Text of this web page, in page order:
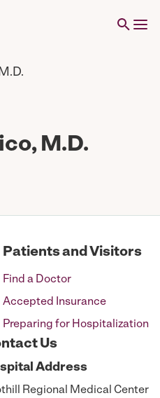
M.D.
Patients and Visitors
Find a Doctor
Accepted Insurance
Preparing for Hospitalization
Us
Address
Regional Medical Center